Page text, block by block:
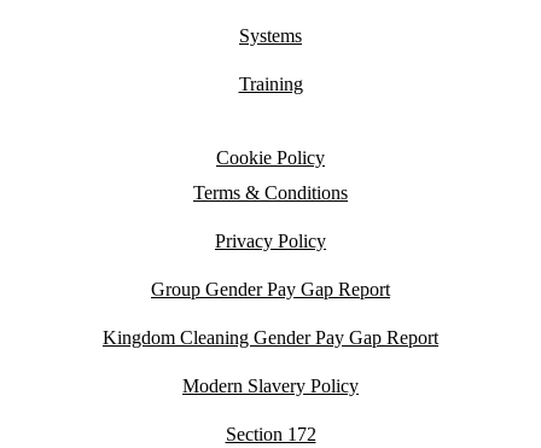
Systems
Training
Cookie Policy
Terms & Conditions
Privacy Policy
Group Gender Pay Gap Report
Kingdom Cleaning Gender Pay Gap Report
Modern Slavery Policy
Section 172